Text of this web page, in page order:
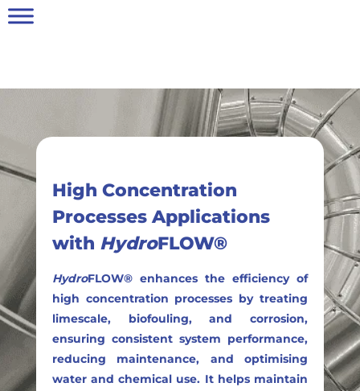
High Concentration
Processes Applications
with HydroFLOW®
HydroFLOW® enhances the efficiency of
high concentration processes by treating
limescale, biofouling, and corrosion,
ensuring consistent system performance,
reducing maintenance, and optimising
water and chemical use. It helps maintain